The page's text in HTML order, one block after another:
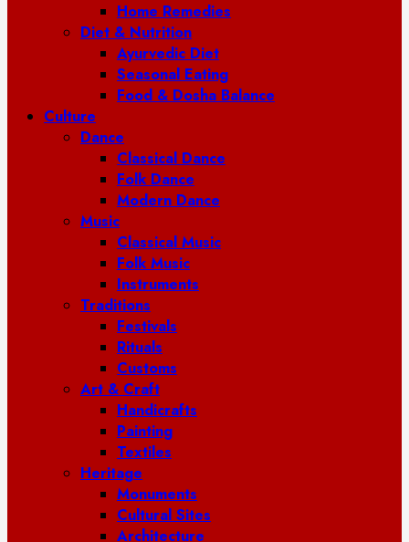
Home Remedies
Diet & Nutrition
Ayurvedic Diet
Seasonal Eating
Food & Dosha Balance
Culture
Dance
Classical Dance
Folk Dance
Modern Dance
Music
Classical Music
Folk Music
Instruments
Traditions
Festivals
Rituals
Customs
Art & Craft
Handicrafts
Painting
Textiles
Heritage
Monuments
Cultural Sites
Architecture